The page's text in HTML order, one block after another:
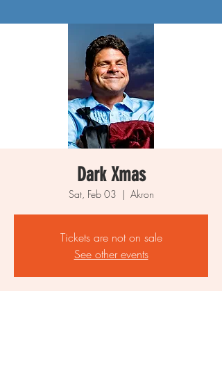
Dark Xmas
Sat, Feb 03
  |
Akron
Tickets are not on sale
See other events